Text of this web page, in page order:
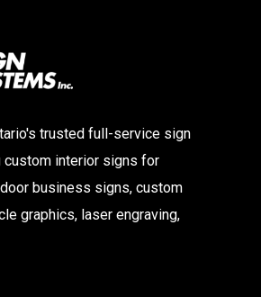
trusted full-service sign
interior signs for
business signs, custom
graphics, laser engraving,